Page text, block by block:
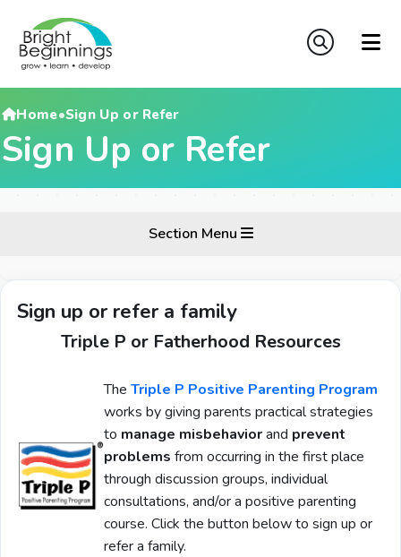
Home•Sign Up or Refer
Sign Up or Refer
Section Menu
Sign up or refer a family
Triple P or Fatherhood Resources
The Triple P Positive Parenting Program
works by giving parents practical strategies
to manage misbehaviorand prevent
problems from occurring in the first place
through discussion groups, individual
consultations, and/or a positive parenting
course. Click the button below to sign up or
refer a family.